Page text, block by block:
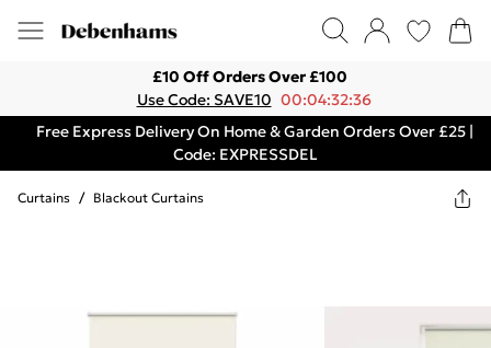
£10 Off Orders Over £100
Use Code: SAVE10 00:04:32:36
Free Express Delivery On Home & Garden Orders Over £25 |
Code: EXPRESSDEL
Curtains / Blackout Curtains